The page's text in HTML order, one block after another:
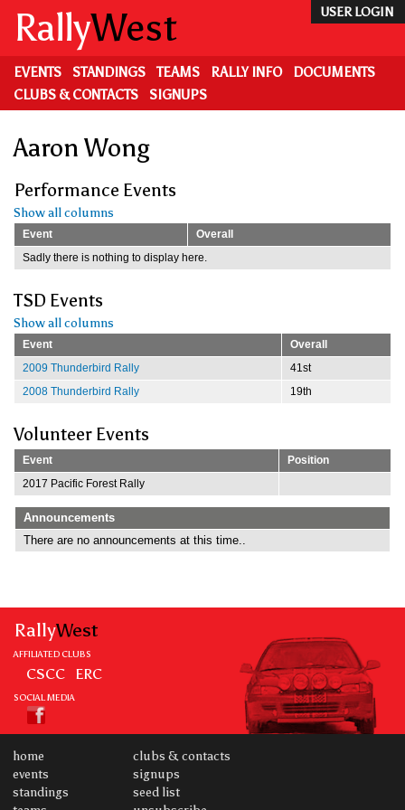
main
content
USER LOGIN
RallyWest
EVENTS STANDINGS TEAMS RALLY INFO
DOCUMENTS
CLUBS & CONTACTS
SIGNUPS
Aaron Wong
Performance Events
Show all columns
Event
Overall
Sadly there is nothing to display here.
TSD Events
Show all columns
Event
Overall
2009 Thunderbird Rally
41st
2008 Thunderbird Rally
19th
Volunteer Events
Event
Position
2017 Pacific Forest Rally
Announcements
There are no announcements at this time..
RallyWest
AFFILIATED CLUBS
CSCC ERC
SOCIAL MEDIA
home
events
standings
clubs & contacts
signups
seed list